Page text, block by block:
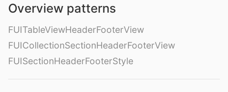
Overview patterns
FUITableViewHeaderFooterView
FUICollectionSectionHeaderFooterView
FUISectionHeaderFooterStyle